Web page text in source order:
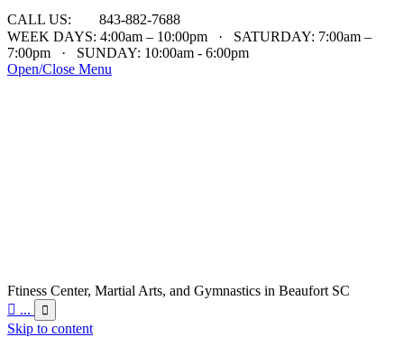
CALL US:
843-882-7688
WEEK DAYS: 4:00am – 10:00pm · SATURDAY: 7:00am –
7:00pm · SUNDAY: 10:00am - 6:00pm
Open/Close Menu
Ftiness Center, Martial Arts, and Gymnastics in Beaufort SC
 ... 
Skip to content